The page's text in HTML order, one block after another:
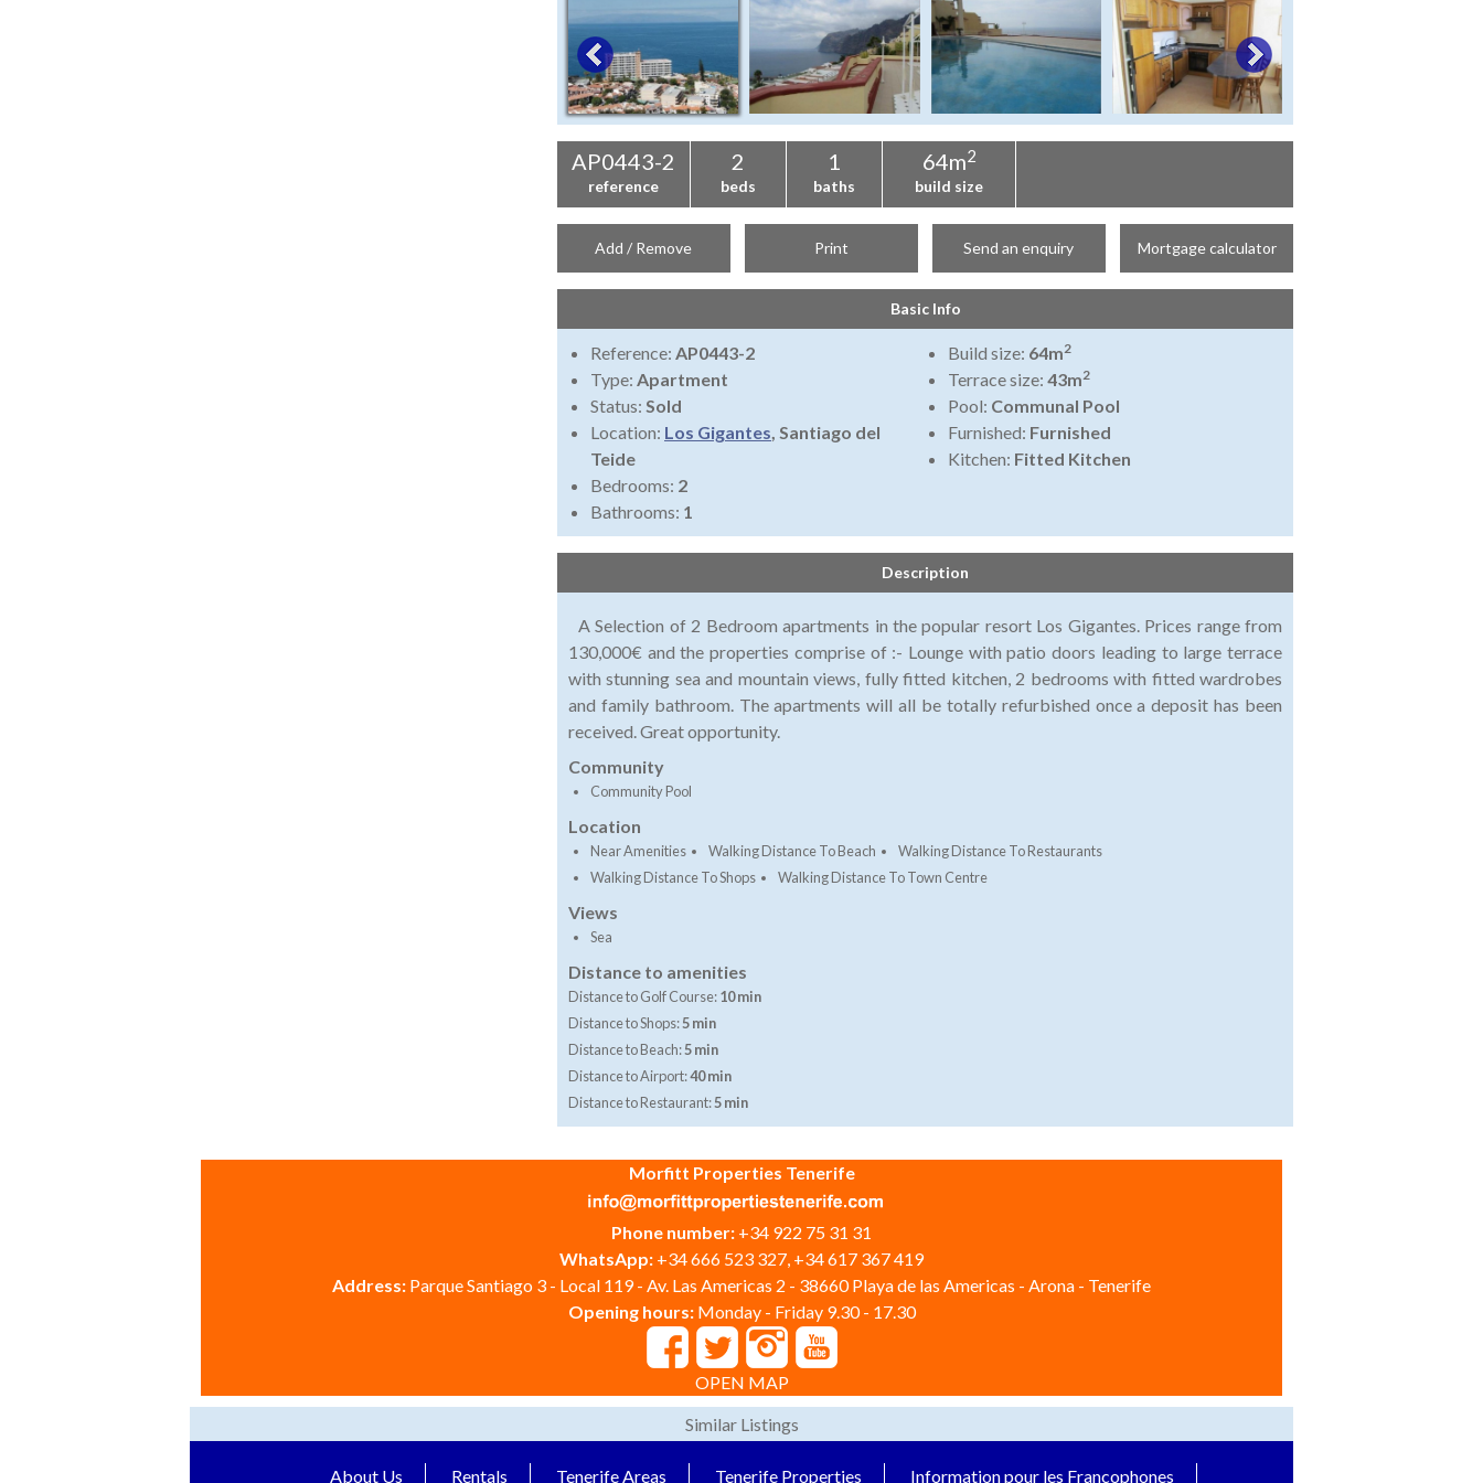
AP0443-2
reference
2
beds
1
baths
64m2
build size
Add / Remove Print Send an enquiry Mortgage calculator
Basic Info
Reference: AP0443-2
Type: Apartment
Status: Sold
Location: Los Gigantes, Santiago del
Teide
Bedrooms: 2
Bathrooms: 1
Build size: 64m2
Terrace size: 43m2
Pool: Communal Pool
Furnished: Furnished
Kitchen: Fitted Kitchen
Description
A Selection of 2 Bedroom apartments in the popular resort Los Gigantes. Prices range from
130,000€ and the properties comprise of :- Lounge with patio doors leading to large terrace
with stunning sea and mountain views, fully fitted kitchen, 2 bedrooms with fitted wardrobes
and family bathroom. The apartments will all be totally refurbished once a deposit has been
received. Great opportunity.
Community
Community Pool
Location
Near Amenities Walking Distance To Beach
Walking Distance To Restaurants
Walking Distance To Shops
Walking Distance To Town Centre
Views
Sea
Distance to amenities
Distance to Golf Course:10 min
Distance to Shops:5 min
Distance to Beach:5 min
Distance to Airport:40 min
Distance to Restaurant:5 min
Morfitt Properties Tenerife
Phone number: +34 922 75 31 31
WhatsApp: +34 666 523 327, +34 617 367 419
Address: Parque Santiago 3 - Local 119 - Av. Las Americas 2 - 38660 Playa de las Americas - Arona - Tenerife
Opening hours: Monday - Friday 9.30 - 17.30
OPEN MAP
Similar Listings
About Us Rentals Tenerife Areas Tenerife Properties Information pour les Francophones